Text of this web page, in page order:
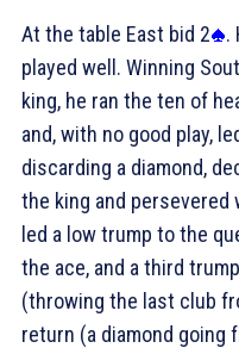
At the table East bid 2
.
played well. Winning
king, he ran the ten of
and, with no good play,
discarding a diamond,
the king and
led a low trump to the
the ace, and a third
(throwing the last club
return (a diamond going